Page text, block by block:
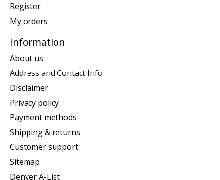
Register
My orders
Information
About us
Address and Contact Info
Disclaimer
Privacy policy
Payment methods
Shipping & returns
Customer support
Sitemap
Denver A-List